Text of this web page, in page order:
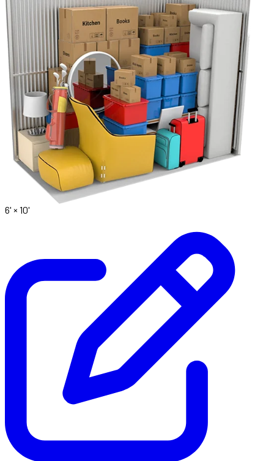
6' × 10'